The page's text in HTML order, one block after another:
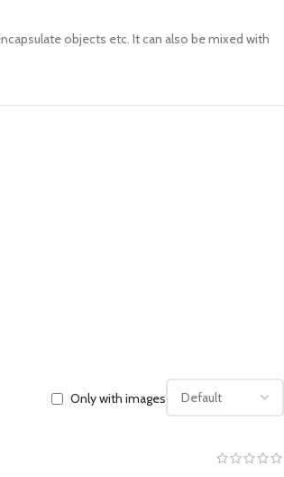
objects etc. It can also be mixed with
Only with images